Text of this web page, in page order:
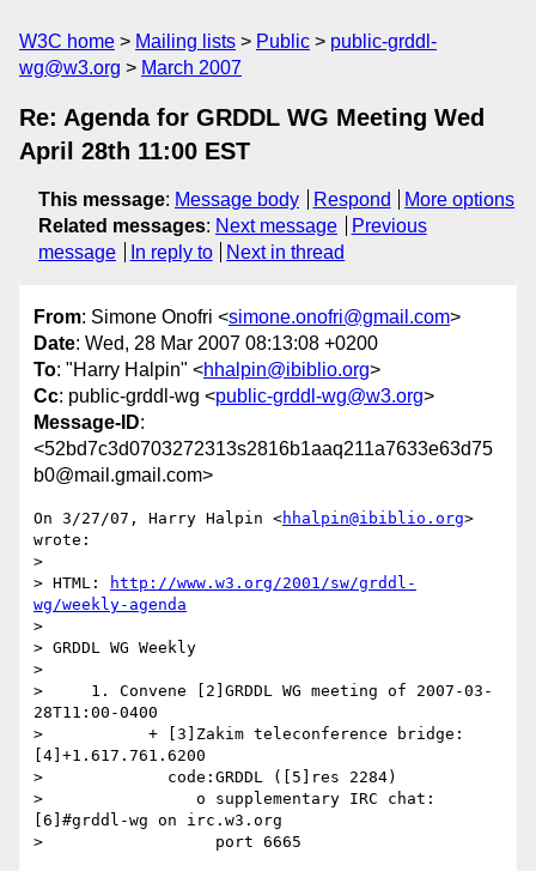
W3C home Mailing lists Public
public-grddl-
wg@w3.org
March 2007
Re: Agenda for GRDDL WG Meeting Wed
April 28th 11:00 EST
This message: Message body Respond
More options
Related messages: Next message
Previous
message
In reply to Next in thread
From: Simone Onofri <simone.onofri@gmail.com>
Date: Wed, 28 Mar 2007 08:13:08 +0200
To: "Harry Halpin" <hhalpin@ibiblio.org>
Cc: public-grddl-wg <public-grddl-wg@w3.org>
Message-ID:
<52bd7c3d0703272313s2816b1aaq211a7633e63d75
b0@mail.gmail.com>
On 3/27/07, Harry Halpin <hhalpin@ibiblio.org>
wrote:
>
> HTML:
http://www.w3.org/2001/sw/grddl-
wg/weekly-agenda
>
> GRDDL WG Weekly
>
>     1. Convene [2]GRDDL WG meeting of 2007-03-
28T11:00-0400
>           + [3]Zakim teleconference bridge:
[4]+1.617.761.6200
>             code:GRDDL ([5]res 2284)
>                o supplementary IRC chat:
[6]#grddl-wg on irc.w3.org
>                  port 6665